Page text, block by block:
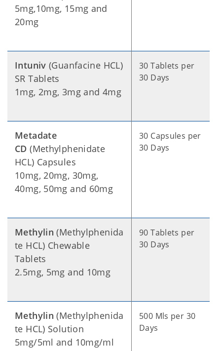
5mg,10mg, 15mg and
20mg
Intuniv (Guanfacine HCL)
SR Tablets
1mg, 2mg, 3mg and 4mg
30 Tablets per
30 Days
Metadate
CD (Methylphenidate
HCL) Capsules
10mg, 20mg, 30mg,
40mg, 50mg and 60mg
30 Capsules per
30 Days
Methylin (Methylphenida
te HCL) Chewable
Tablets
2.5mg, 5mg and 10mg
90 Tablets per
30 Days
Methylin (Methylphenida
te HCL) Solution
5mg/5ml and 10mg/ml
500 Mls per 30
Days